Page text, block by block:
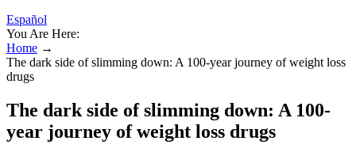
Español
You Are Here:
Home →
The dark side of slimming down: A 100-year journey of weight loss
drugs
The dark side of slimming down: A 100-
year journey of weight loss drugs